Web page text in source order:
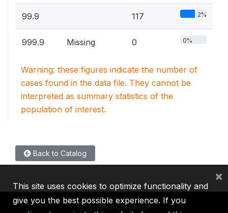
99.9 117 2%
999.9 Missing 0 0%
Warning: these figures indicate the number of
cases found in the data file. They cannot be
interpreted as summary statistics of the
population of interest.
Back to Catalog
This site uses cookies to optimize functionality and
give you the best possible experience. If you
×